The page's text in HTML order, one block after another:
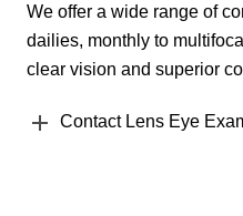
We offer a wide range of
dailies, monthly to
clear vision and superior
Contact Lens Eye